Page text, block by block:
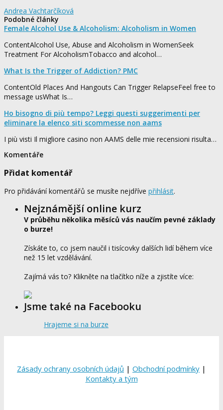
Andrea Vachtarčíková
Podobné články
Female Alcohol Use & Alcoholism: Alcoholism in Women
ContentAlcohol Use, Abuse and Alcoholism in WomenSeek
Treatment For AlcoholismTobacco and alcohol…
What Is the Trigger of Addiction? PMC
ContentOld Places And Hangouts Can Trigger RelapseFeel free to
message usWhat Is…
Ho bisogno di più tempo? Leggi questi suggerimenti per
eliminare la elenco siti scommesse non aams
I più visti Il migliore casino non AAMS delle mie recensioni risulta…
Komentáře
Přidat komentář
Pro přidávání komentářů se musíte nejdříve přihlásit.
Nejznámější online kurz
V průběhu několika měsíců vás naučím pevné základy
o burze!
Získáte to, co jsem naučil i tisícovky dalších lidí během více
než 15 let vzdělávání.
Zajímá vás to? Klikněte na tlačítko níže a zjistíte více:
Jsme také na Facebooku
Hrajeme si na burze
Zásady ochrany osobních údajů | Obchodní podmínky |
Kontakty a tým